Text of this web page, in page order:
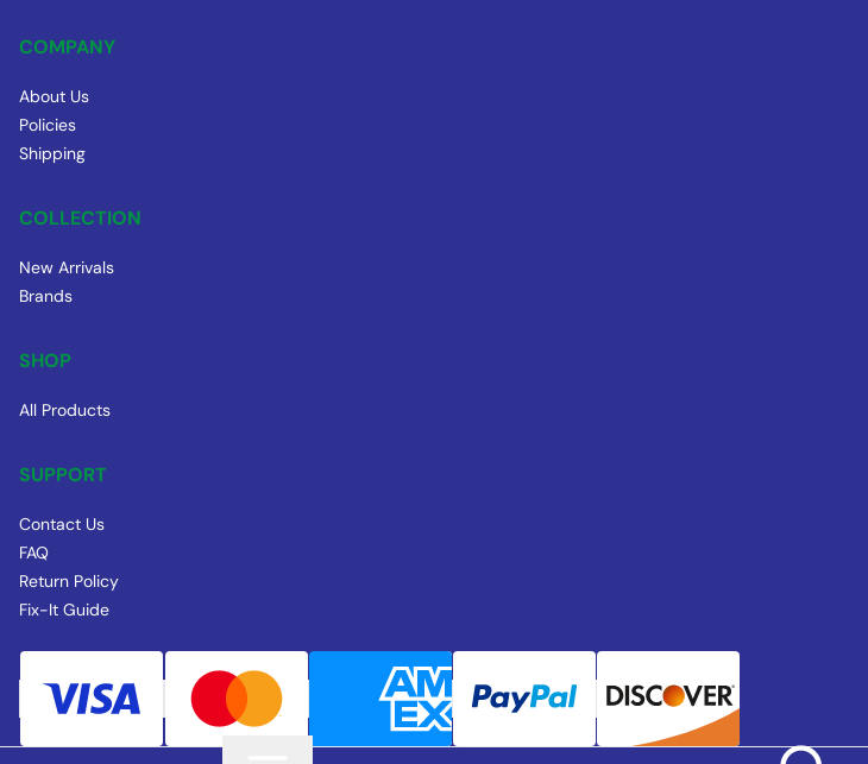
COMPANY
About Us
Policies
Shipping
COLLECTION
New Arrivals
Brands
SHOP
All Products
SUPPORT
Contact Us
FAQ
Return Policy
Fix-It Guide